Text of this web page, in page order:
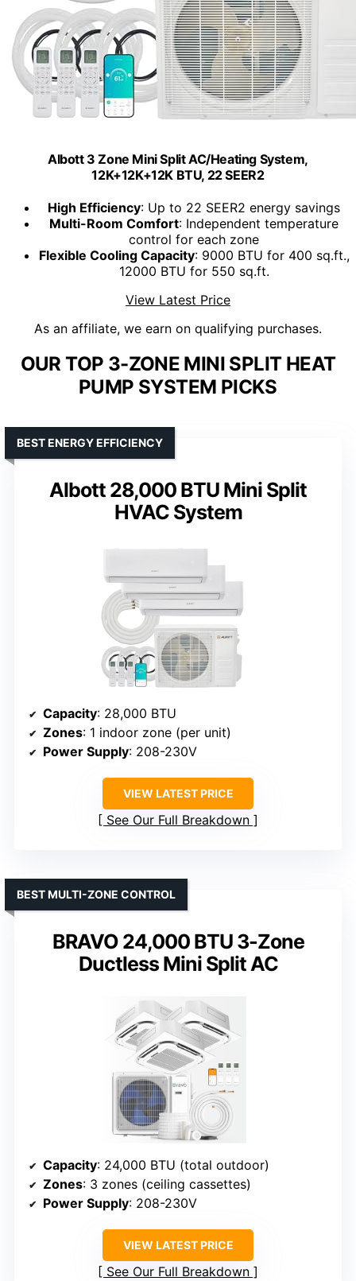
Albott 3 Zone Mini Split AC/Heating System,
12K+12K+12K BTU, 22 SEER2
High Efficiency: Up to 22 SEER2 energy savings
Multi-Room Comfort: Independent temperature
control for each zone
Flexible Cooling Capacity: 9000 BTU for 400 sq.ft.,
12000 BTU for 550 sq.ft.
View Latest Price
As an affiliate, we earn on qualifying purchases.
OUR TOP 3-ZONE MINI SPLIT HEAT
PUMP SYSTEM PICKS
Albott 28,000 BTU Mini Split
HVAC System
BEST ENERGY EFFICIENCY
Capacity: 28,000 BTU
Zones: 1 indoor zone (per unit)
Power Supply: 208-230V
VIEW LATEST PRICE
See Our Full Breakdown
BRAVO 24,000 BTU 3-Zone
Ductless Mini Split AC
BEST MULTI-ZONE CONTROL
Capacity: 24,000 BTU (total outdoor)
Zones: 3 zones (ceiling cassettes)
Power Supply: 208-230V
VIEW LATEST PRICE
See Our Full Breakdown